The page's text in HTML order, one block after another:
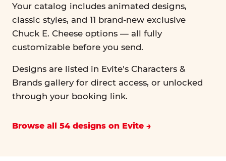
Your catalog includes animated designs,
classic styles, and 11 brand-new exclusive
Chuck E. Cheese options — all fully
customizable before you send.
Designs are listed in Evite's Characters &
Brands gallery for direct access, or unlocked
through your booking link.
Browse all 54 designs on Evite